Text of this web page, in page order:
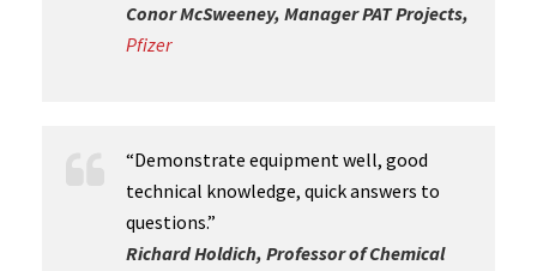
Conor McSweeney, Manager PAT Projects,
Pfizer
“Demonstrate equipment well, good
technical knowledge, quick answers to
questions.”
Richard Holdich, Professor of Chemical